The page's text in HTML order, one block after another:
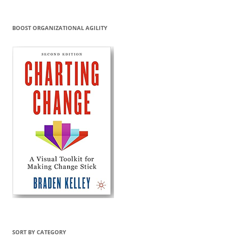
BOOST ORGANIZATIONAL AGILITY
SORT BY CATEGORY